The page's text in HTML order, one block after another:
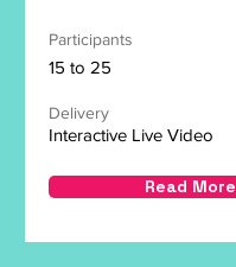
Participants
15 to 25
Delivery
Interactive Live Video
Read More